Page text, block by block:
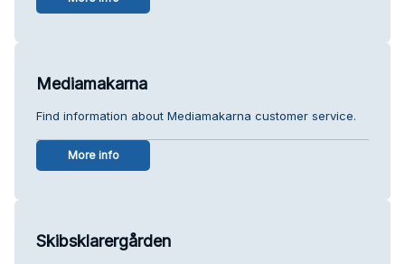
Mediamakarna
Find information about Mediamakarna customer service.
More info
Skibsklarergården